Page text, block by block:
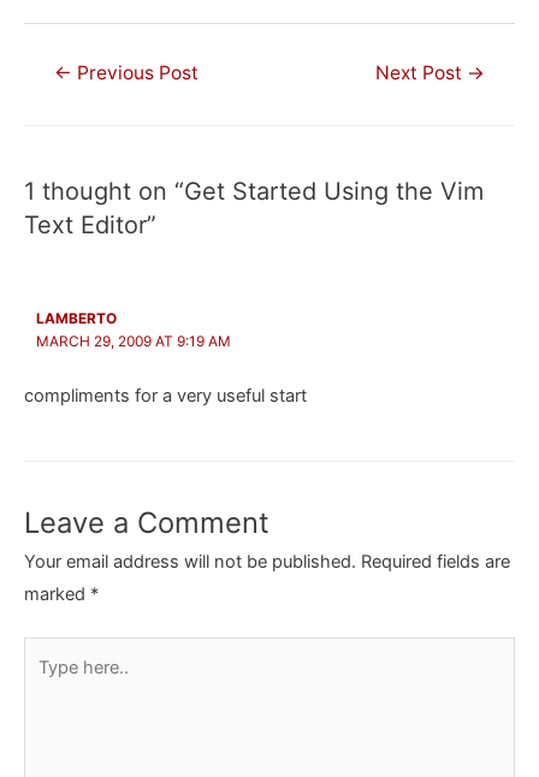
Post← Previous Post Next Post →
1 thought on “Get Started Using the Vim
Text Editor”
LAMBERTO
MARCH 29, 2009 AT 9:19 AM
compliments for a very useful start
Leave a Comment
Your email address will not be published. Required fields are
marked *
here..